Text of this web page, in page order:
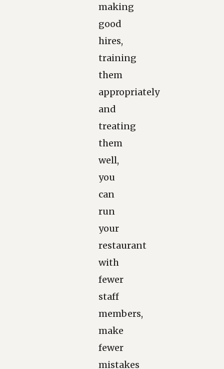
making
good
hires,
training
them
appropriately
and
treating
them
well,
you
can
run
your
restaurant
with
fewer
staff
members,
make
fewer
mistakes